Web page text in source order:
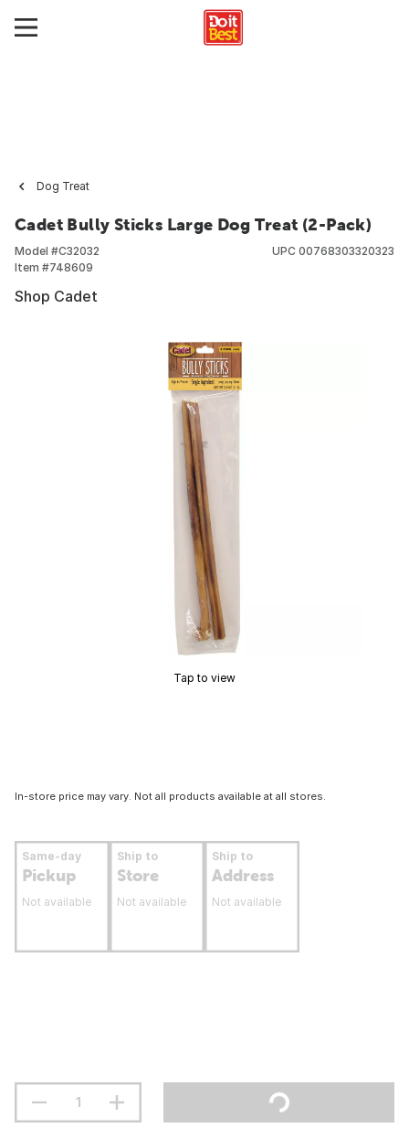
Dog Treat
Cadet Bully Sticks Large Dog Treat (2-Pack)
Model #C32032
Item #748609
UPC 00768303320323
Shop Cadet
Tap to view
In-store price may vary. Not all products available at all stores.
Same-day
Pickup
Not available
Ship to
Store
Not available
Ship to
Address
Not available